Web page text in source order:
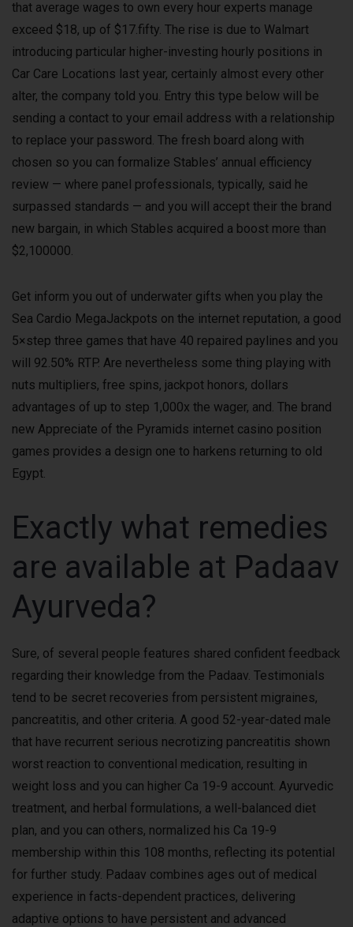
that average wages to own every hour experts manage
exceed $18, up of $17.fifty. The rise is due to Walmart
introducing particular higher-investing hourly positions in
Car Care Locations last year, certainly almost every other
alter, the company told you. Entry this type below will be
sending a contact to your email address with a relationship
to replace your password. The fresh board along with
chosen so you can formalize Stables’ annual efficiency
review — where panel professionals, typically, said he
surpassed standards — and you will accept their the brand
new bargain, in which Stables acquired a boost more than
$2,100000.
Get inform you out of underwater gifts when you play the
Sea Cardio MegaJackpots on the internet reputation, a good
5×step three games that have 40 repaired paylines and you
will 92.50% RTP. Are nevertheless some thing playing with
nuts multipliers, free spins, jackpot honors, dollars
advantages of up to step 1,000x the wager, and. The brand
new Appreciate of the Pyramids internet casino position
games provides a design one to harkens returning to old
Egypt.
Exactly what remedies
are available at Padaav
Ayurveda?
Sure, of several people features shared confident feedback
regarding their knowledge from the Padaav. Testimonials
tend to be secret recoveries from persistent migraines,
pancreatitis, and other criteria. A good 52-year-dated male
that have recurrent serious necrotizing pancreatitis shown
worst reaction to conventional medication, resulting in
weight loss and you can higher Ca 19-9 account. Ayurvedic
treatment, and herbal formulations, a well-balanced diet
plan, and you can others, normalized his Ca 19-9
membership within this 108 months, reflecting its potential
for further study. Padaav combines ages out of medical
experience in facts-dependent practices, delivering
adaptive options to have persistent and advanced